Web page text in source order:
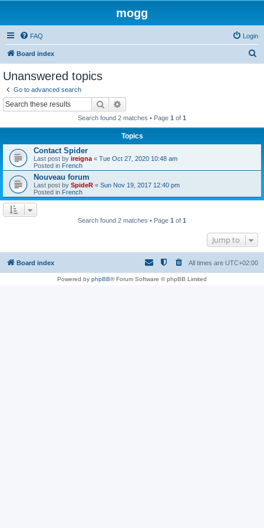
mogg
FAQ Login
Board index
Unanswered topics
Go to advanced search
Search
Search found 2 matches • Page 1 of 1
Topics
Contact Spider
Last post by ireigna « Tue Oct 27, 2020 10:48 am
Posted in French
Nouveau forum
Last post by SpideR « Sun Nov 19, 2017 12:40 pm
Posted in French
Search found 2 matches • Page 1 of 1
Jump to
Board index All times are UTC+02:00
Powered by phpBB® Forum Software © phpBB Limited